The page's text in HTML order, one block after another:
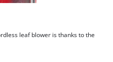
leaf blower is thanks to the